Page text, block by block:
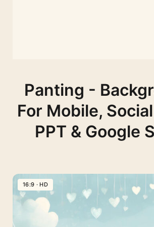
Panting -
For Mobile,
PPT & Google
16:9 · HD